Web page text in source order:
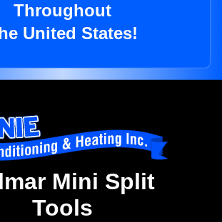
Throughout
United States!
Mini Split
Tools